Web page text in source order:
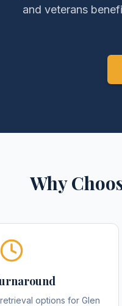
and veterans
Why
options for Glen